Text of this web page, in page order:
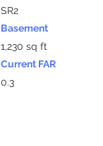
SR2
Basement
1,230 sq ft
Current FAR
0.3